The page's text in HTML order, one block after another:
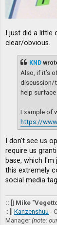
I just did a
clear/obvious.
KND
Also, if it’s
discussion/
help
Example of
https://
I don't see us
require us
base, which
this extremely
social media
:: [| Mike
:: [| Kanzenshuu -
Manager(note: